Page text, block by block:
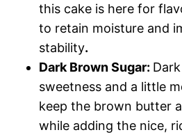
this cake is here for
to retain moisture and
stability.
Dark Brown Sugar:
sweetness and a little
keep the brown butter
while adding the nice,